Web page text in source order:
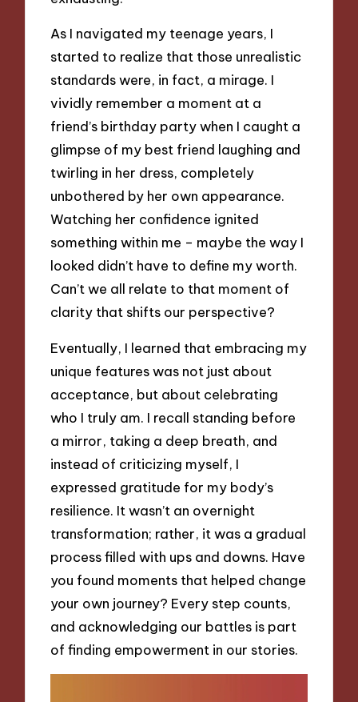
As I navigated my teenage years, I
started to realize that those unrealistic
standards were, in fact, a mirage. I
vividly remember a moment at a
friend’s birthday party when I caught a
glimpse of my best friend laughing and
twirling in her dress, completely
unbothered by her own appearance.
Watching her confidence ignited
something within me – maybe the way I
looked didn’t have to define my worth.
Can’t we all relate to that moment of
clarity that shifts our perspective?
Eventually, I learned that embracing my
unique features was not just about
acceptance, but about celebrating
who I truly am. I recall standing before
a mirror, taking a deep breath, and
instead of criticizing myself, I
expressed gratitude for my body’s
resilience. It wasn’t an overnight
transformation; rather, it was a gradual
process filled with ups and downs. Have
you found moments that helped change
your own journey? Every step counts,
and acknowledging our battles is part
of finding empowerment in our stories.